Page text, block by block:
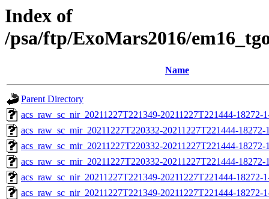
Index of
/psa/ftp/ExoMars2016/
Name
Parent Directory
acs_raw_sc_nir_20211227T221349-20211227T221444-18272-
acs_raw_sc_mir_20211227T220332-20211227T221444-
acs_raw_sc_mir_20211227T220332-20211227T221444-
acs_raw_sc_mir_20211227T220332-20211227T221444-
acs_raw_sc_nir_20211227T221349-20211227T221444-18272-
acs_raw_sc_nir_20211227T221349-20211227T221444-18272-